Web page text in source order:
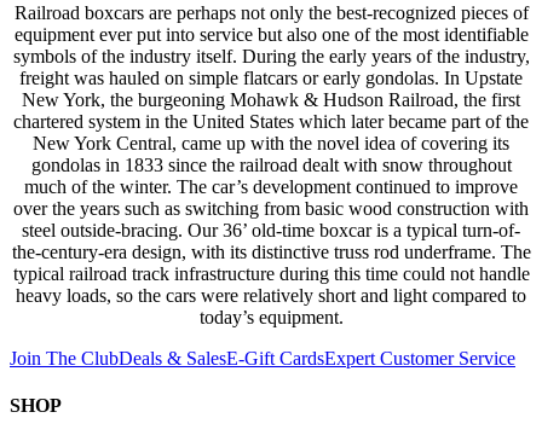
Railroad boxcars are perhaps not only the best-recognized pieces of
equipment ever put into service but also one of the most identifiable
symbols of the industry itself. During the early years of the industry,
freight was hauled on simple flatcars or early gondolas. In Upstate
New York, the burgeoning Mohawk & Hudson Railroad, the first
chartered system in the United States which later became part of the
New York Central, came up with the novel idea of covering its
gondolas in 1833 since the railroad dealt with snow throughout
much of the winter. The car’s development continued to improve
over the years such as switching from basic wood construction with
steel outside-bracing. Our 36’ old-time boxcar is a typical turn-of-
the-century-era design, with its distinctive truss rod underframe. The
typical railroad track infrastructure during this time could not handle
heavy loads, so the cars were relatively short and light compared to
today’s equipment.
Join The ClubDeals & SalesE-Gift CardsExpert Customer Service
SHOP